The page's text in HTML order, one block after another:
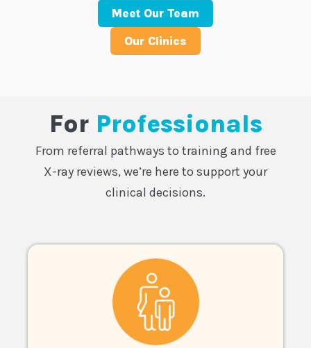
Meet Our Team
Our Clinics
For Professionals
From referral pathways to training and free
X-ray reviews, we’re here to support your
clinical decisions.